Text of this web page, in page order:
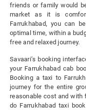
friends or family would
market as it is
Farrukhabad, you can
optimal time, within a
free and relaxed journey.
Savaari’s booking
your Farrukhabad cab
Booking a taxi to
journey for the entire
reasonable cost and with
do Farrukhabad taxi